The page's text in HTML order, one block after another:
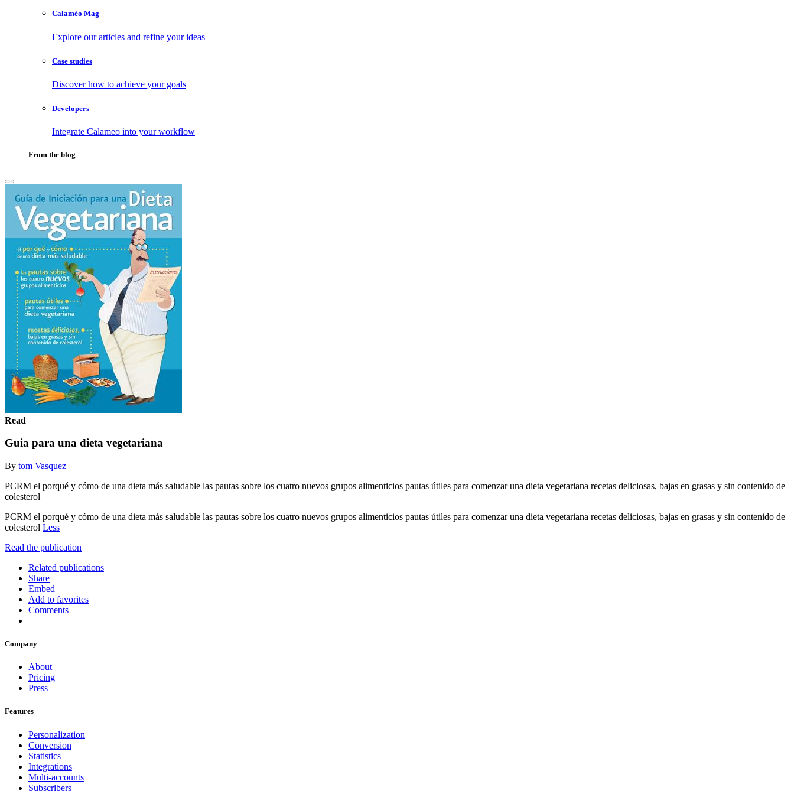
Calaméo Mag
Explore our articles and refine your ideas
Case studies
Discover how to achieve your goals
Developers
Integrate Calameo into your workflow
From the blog
Read
Guia para una dieta vegetariana
By tom Vasquez
PCRM el porqué y cómo de una dieta más saludable las pautas sobre los cuatro nuevos grupos alimenticios pautas útiles para comenzar una dieta vegetariana recetas deliciosas, bajas en grasas y sin contenido de
colesterol
PCRM el porqué y cómo de una dieta más saludable las pautas sobre los cuatro nuevos grupos alimenticios pautas útiles para comenzar una dieta vegetariana recetas deliciosas, bajas en grasas y sin contenido de
colesterol Less
Read the publication
Related publications
Share
Embed
Add to favorites
Comments
Company
About
Pricing
Press
Features
Personalization
Conversion
Statistics
Integrations
Multi-accounts
Subscribers